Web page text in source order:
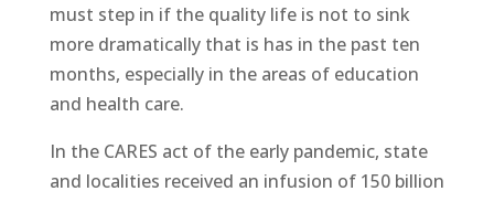
must step in if the quality life is not to sink
more dramatically that is has in the past ten
months, especially in the areas of education
and health care.
In the CARES act of the early pandemic, state
and localities received an infusion of 150 billion